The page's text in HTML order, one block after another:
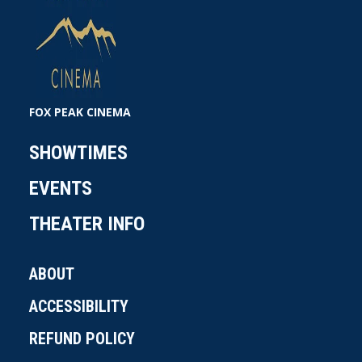
FOX PEAK CINEMA
SHOWTIMES
EVENTS
THEATER INFO
ABOUT
ACCESSIBILITY
REFUND POLICY